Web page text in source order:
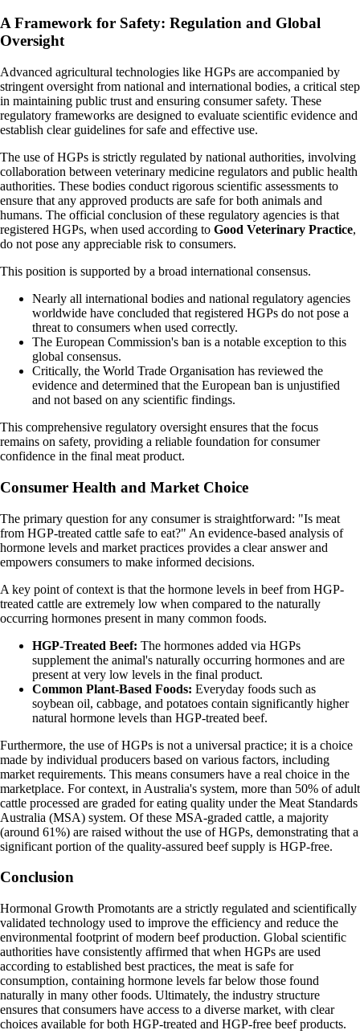
A Framework for Safety: Regulation and Global
Oversight
Advanced agricultural technologies like HGPs are accompanied by
stringent oversight from national and international bodies, a critical step
in maintaining public trust and ensuring consumer safety. These
regulatory frameworks are designed to evaluate scientific evidence and
establish clear guidelines for safe and effective use.
The use of HGPs is strictly regulated by national authorities, involving
collaboration between veterinary medicine regulators and public health
authorities. These bodies conduct rigorous scientific assessments to
ensure that any approved products are safe for both animals and
humans. The official conclusion of these regulatory agencies is that
registered HGPs, when used according to Good Veterinary Practice,
do not pose any appreciable risk to consumers.
This position is supported by a broad international consensus.
Nearly all international bodies and national regulatory agencies
worldwide have concluded that registered HGPs do not pose a
threat to consumers when used correctly.
The European Commission's ban is a notable exception to this
global consensus.
Critically, the World Trade Organisation has reviewed the
evidence and determined that the European ban is unjustified
and not based on any scientific findings.
This comprehensive regulatory oversight ensures that the focus
remains on safety, providing a reliable foundation for consumer
confidence in the final meat product.
Consumer Health and Market Choice
The primary question for any consumer is straightforward: "Is meat
from HGP-treated cattle safe to eat?" An evidence-based analysis of
hormone levels and market practices provides a clear answer and
empowers consumers to make informed decisions.
A key point of context is that the hormone levels in beef from HGP-
treated cattle are extremely low when compared to the naturally
occurring hormones present in many common foods.
HGP-Treated Beef: The hormones added via HGPs
supplement the animal's naturally occurring hormones and are
present at very low levels in the final product.
Common Plant-Based Foods: Everyday foods such as
soybean oil, cabbage, and potatoes contain significantly higher
natural hormone levels than HGP-treated beef.
Furthermore, the use of HGPs is not a universal practice; it is a choice
made by individual producers based on various factors, including
market requirements. This means consumers have a real choice in the
marketplace. For context, in Australia's system, more than 50% of adult
cattle processed are graded for eating quality under the Meat Standards
Australia (MSA) system. Of these MSA-graded cattle, a majority
(around 61%) are raised without the use of HGPs, demonstrating that a
significant portion of the quality-assured beef supply is HGP-free.
Conclusion
Hormonal Growth Promotants are a strictly regulated and scientifically
validated technology used to improve the efficiency and reduce the
environmental footprint of modern beef production. Global scientific
authorities have consistently affirmed that when HGPs are used
according to established best practices, the meat is safe for
consumption, containing hormone levels far below those found
naturally in many other foods. Ultimately, the industry structure
ensures that consumers have access to a diverse market, with clear
choices available for both HGP-treated and HGP-free beef products.